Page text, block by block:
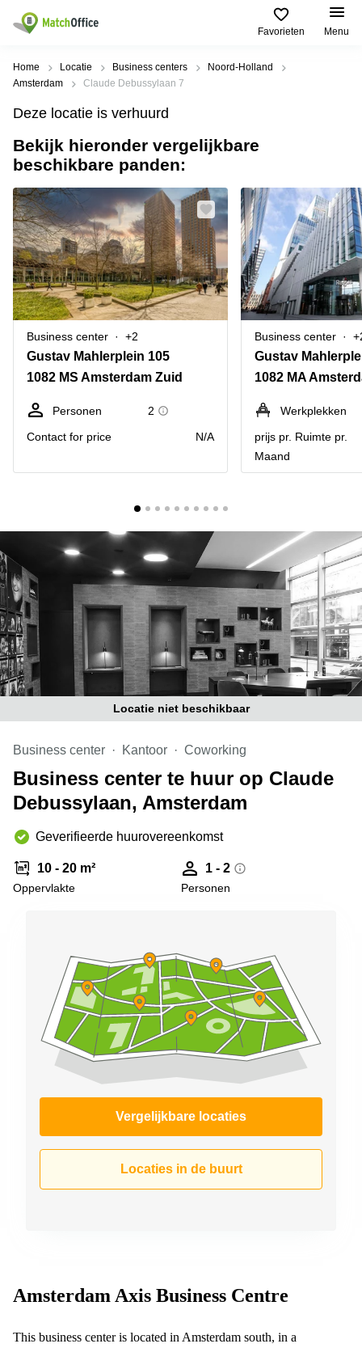
Favorieten Menu
Huren / Verhuren
Productpagina's
Kantoorruimten
Business
Flexplekken
Coworking
Spaces
Vergaderruimten
Virtueel
Kantoor
Bedrijfsruimte
Populaire
Steden
Alkmaar
Oost
Amsterdam
Westpoort
Bergen
op
Zoom
Amersfoort
Breda
Hengelo
Hilversum
Hoofddorp
Zwolle
Amsterdam
Westpoort
Populaire
zoekopdrachten
Kantoorruimte
in Breda
Kantoor
huren
Bergen
op
Zoom
Kantoor
huren
Tiel
Kantoor
huren
Reeuwijk
Business
Arnhem
Hilversum
Business
center
Den
Haag
Coworking
space
Breda
Coworking
in Arnhem
Coworking
Hilversum
Coworking
space
Zwolle
Kantoor
Hengelo
Bedrijfsruimte
Huren in
Nijmegen
Help
Over ons
Voeg je kantoorruimte toe
Huurprijs
Log in
Home Locatie Business centers
Noord-Holland
Amsterdam
Claude Debussylaan 7
Deze locatie is verhuurd
Bekijk hieronder vergelijkbare
beschikbare panden:
Business center +2
Gustav Mahlerplein 105
1082 MS Amsterdam Zuid
Personen
2
Contact for price
N/A
Business center
Gustav
1082 MA
Werkplekken
prijs pr. Ruimte pr.
Maand
Locatie niet beschikbaar
Business center Kantoor Coworking
Business center te huur op Claude
Debussylaan, Amsterdam
Geverifieerde huurovereenkomst
10 - 20 m²
Oppervlakte
1 - 2
Personen
Vergelijkbare locaties
Locaties in de buurt
Amsterdam Axis Business Centre
This business center is located in Amsterdam south, in a